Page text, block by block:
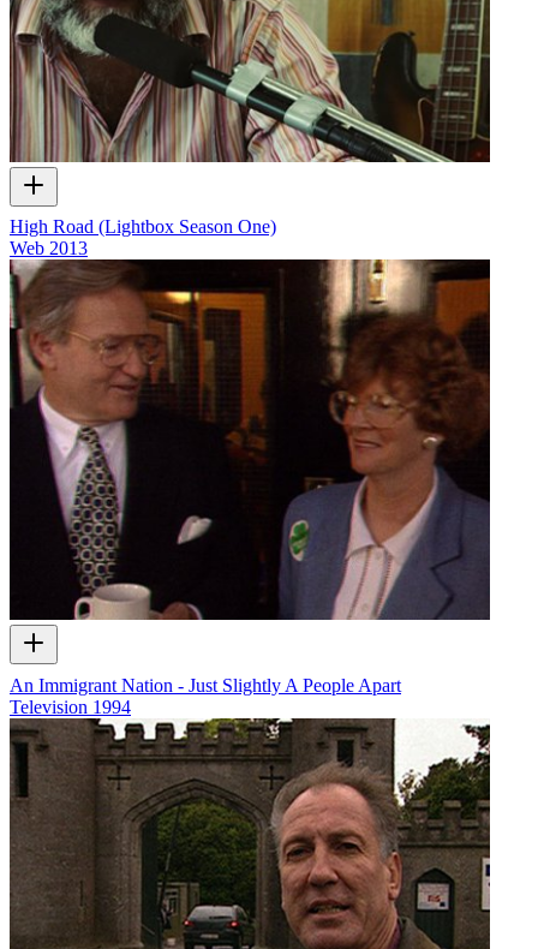
High Road (Lightbox Season One)
Web 2013
An Immigrant Nation - Just Slightly A People Apart
Television 1994